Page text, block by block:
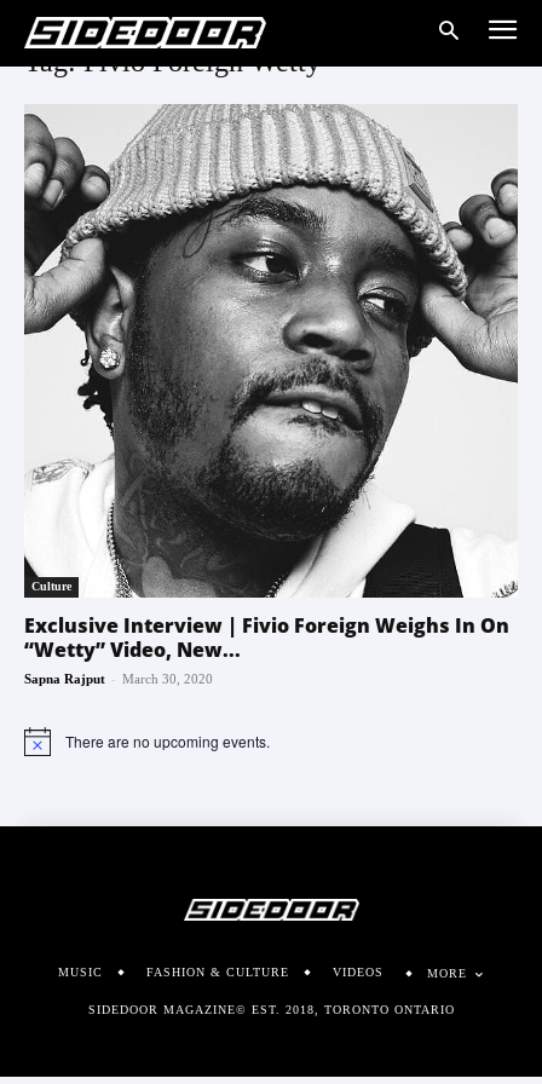
Tag: Fivio Foreign Wetty
Culture
Exclusive Interview | Fivio Foreign Weighs In On
“Wetty” Video, New...
Sapna Rajput - March 30, 2020
Notice There are no upcoming events.
MUSIC FASHION & CULTURE VIDEOS MORE
SIDEDOOR MAGAZINE© EST. 2018, TORONTO ONTARIO